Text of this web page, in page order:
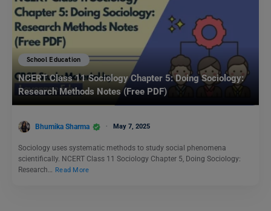
School Education
NCERT Class 11 Sociology Chapter 5: Doing Sociology:
Research Methods Notes (Free PDF)
Bhumika Sharma May 7, 2025
Sociology uses systematic methods to study social phenomena
scientifically. NCERT Class 11 Sociology Chapter 5, Doing Sociology:
Research… Read More